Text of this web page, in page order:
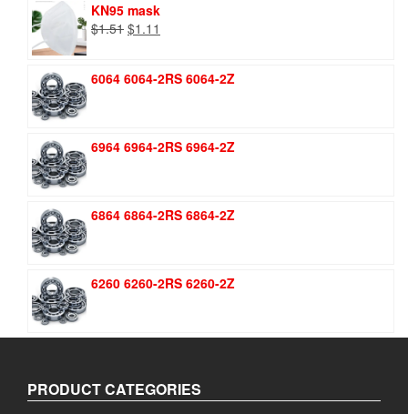
KN95 mask
$1.51 Original
$1.51.
$1.11
$1.11.
6064 6064-2RS 6064-2Z
6964 6964-2RS 6964-2Z
6864 6864-2RS 6864-2Z
6260 6260-2RS 6260-2Z
PRODUCT CATEGORIES